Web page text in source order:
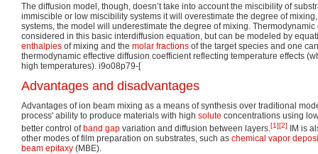
The diffusion model, though, doesn’t take into account the miscibility of
immiscible or low miscibility systems it will overestimate the degree of
systems, the model will underestimate the degree of mixing. Thermodynamic
considered in this basic interdiffusion equation, but can be modeled by
enthalpies of mixing and the molar fractions of the target species and one
thermodynamic effective diffusion coefficient reflecting temperature effects
high temperatures). i9o08p79-[
Advantages and disadvantages
Advantages of ion beam mixing as a means of synthesis over traditional
process' ability to produce materials with high solute concentrations using
better control of band gap variation and diffusion between layers.[1][2]
IM is
other modes of film preparation on substrates, such as chemical vapor
beam epitaxy (MBE).